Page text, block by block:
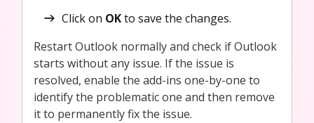
Click on OKto save the changes.
Restart Outlook normally and check if Outlook
starts without any issue. If the issue is
resolved, enable the add-ins one-by-one to
identify the problematic one and then remove
it to permanently fix the issue.